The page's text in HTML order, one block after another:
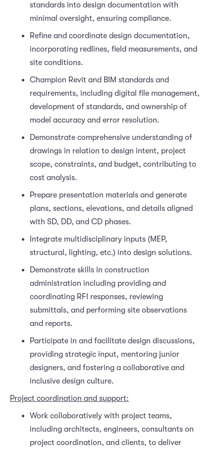
standards into design documentation with
minimal oversight, ensuring compliance.
Refine and coordinate design documentation,
incorporating redlines, field measurements, and
site conditions.
Champion Revit and BIM standards and
requirements, including digital file management,
development of standards, and ownership of
model accuracy and error resolution.
Demonstrate comprehensive understanding of
drawings in relation to design intent, project
scope, constraints, and budget, contributing to
cost analysis.
Prepare presentation materials and generate
plans, sections, elevations, and details aligned
with SD, DD, and CD phases.
Integrate multidisciplinary inputs (MEP,
structural, lighting, etc.) into design solutions.
Demonstrate skills in construction
administration including providing and
coordinating RFI responses, reviewing
submittals, and performing site observations
and reports.
Participate in and facilitate design discussions,
providing strategic input, mentoring junior
designers, and fostering a collaborative and
inclusive design culture.
Project coordination and support:
Work collaboratively with project teams,
including architects, engineers, consultants on
project coordination, and clients, to deliver